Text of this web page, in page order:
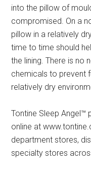
into the pillow of
compromised. On a
pillow in a relatively
time to time should
the lining. There is no
chemicals to prevent
relatively dry
Tontine Sleep Angel™
online at
department stores,
specialty stores